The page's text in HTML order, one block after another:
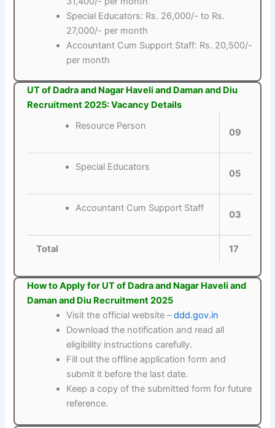
Special Educators: Rs. 26,000/- to Rs.
27,000/- per month
Accountant Cum Support Staff: Rs. 20,500/-
per month
UT of Dadra and Nagar Haveli and Daman and Diu
Recruitment 2025: Vacancy Details
Resource Person
09
Special Educators
05
Accountant Cum Support Staff
03
Total 17
How to Apply for UT of Dadra and Nagar Haveli and
Daman and Diu Recruitment 2025
Visit the official website –ddd.gov.in
Download the notification and read all
eligibility instructions carefully.
Fill out the offline application form and
submit it before the last date.
Keep a copy of the submitted form for future
reference.